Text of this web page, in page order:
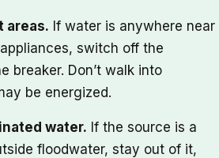
areas. If water is anywhere near
switch off the
breaker. Don’t walk into
be energized.
water. If the source is a
floodwater, stay out of it,